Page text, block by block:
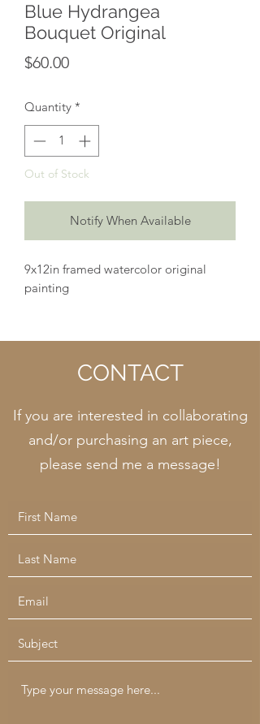
Blue Hydrangea
Bouquet Original
$60.00Price
Quantity *
Out of Stock
Notify When Available
9x12in framed watercolor original
painting
CONTACT
If you are interested in collaborating
and/or purchasing an art piece,
please send me a message!